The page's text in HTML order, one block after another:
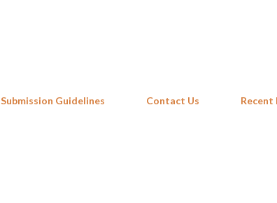
Submission Guidelines Contact Us Recent